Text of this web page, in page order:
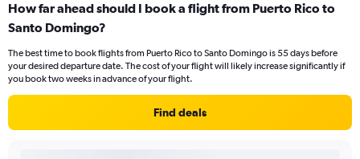
How far ahead should I book a flight from Puerto Rico to
Santo Domingo?
The best time to book flights from Puerto Rico to Santo Domingo is 55 days before
your desired departure date. The cost of your flight will likely increase significantly if
you book two weeks in advance of your flight.
Find deals